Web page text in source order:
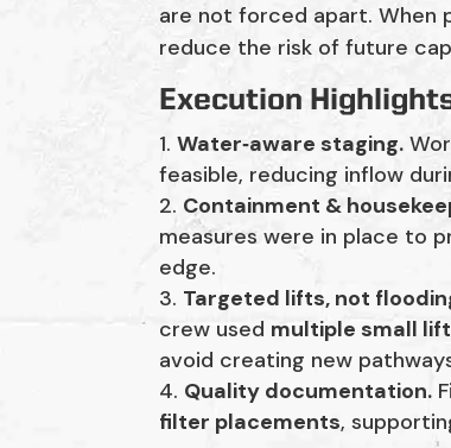
are not forced apart. When
reduce the risk of future
Execution
Water‑aware staging.
feasible, reducing inflow
Containment &
measures were in place to
edge.
Targeted lifts, not
crew used multiple small
avoid creating new
Quality documentation.
filter placements,